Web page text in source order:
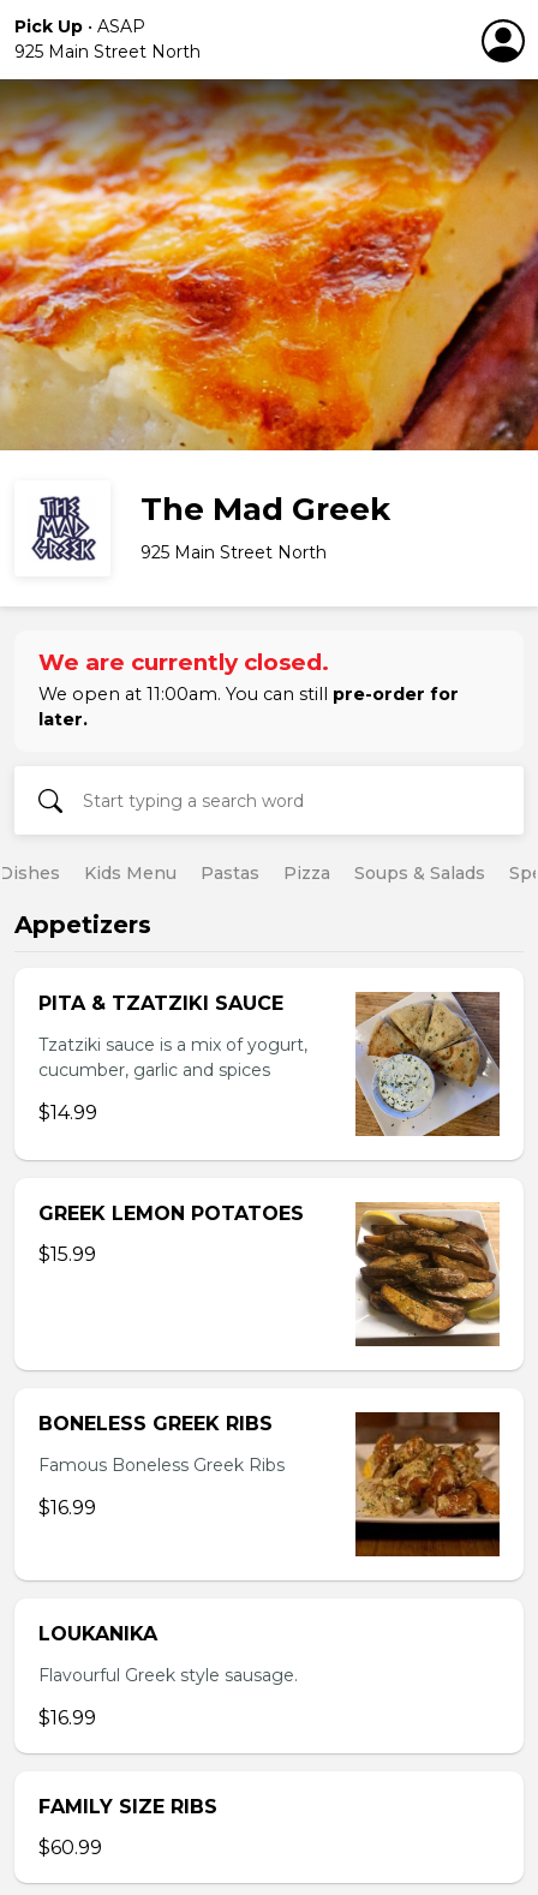
Pick Up • ASAP
925 Main Street North
The Mad Greek
925 Main Street North
We are currently closed.
We open at 11:00am. You can still pre-order for
later.
Kids Menu Pastas Pizza Soups & Salads
Appetizers
PITA & TZATZIKI SAUCE
Tzatziki sauce is a mix of yogurt,
cucumber, garlic and spices
$14.99
GREEK LEMON POTATOES
$15.99
BONELESS GREEK RIBS
Famous Boneless Greek Ribs
$16.99
LOUKANIKA
Flavourful Greek style sausage.
$16.99
FAMILY SIZE RIBS
$60.99